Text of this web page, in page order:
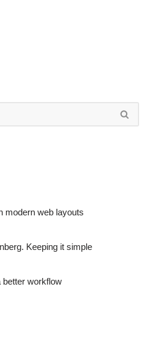
modern web layouts
Keeping it simple
better workflow